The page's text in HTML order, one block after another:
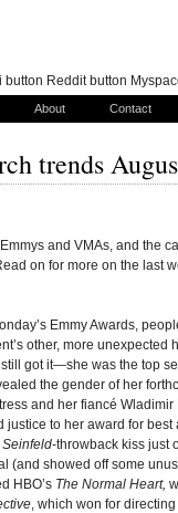
About Contact
trends
and VMAs, and the
on for more on the last
Emmy Awards,
other, more unexpected
still got it—she was the top
the gender of her
and her fiancé Wladimir
to her award for best
Seinfeld-throwback kiss just
(and showed off some
HBO’s The Normal Heart,
, which won for
button Reddit button